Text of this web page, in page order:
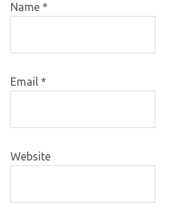
Name *
Email *
Website